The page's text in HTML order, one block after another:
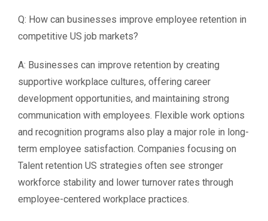
Q: How can businesses improve employee retention in
competitive US job markets?
A: Businesses can improve retention by creating
supportive workplace cultures, offering career
development opportunities, and maintaining strong
communication with employees. Flexible work options
and recognition programs also play a major role in long-
term employee satisfaction. Companies focusing on
Talent retention US strategies often see stronger
workforce stability and lower turnover rates through
employee-centered workplace practices.